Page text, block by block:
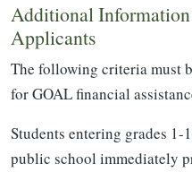
Additional
Applicants
The following criteria must
for GOAL financial
Students entering grades 1-
public school immediately